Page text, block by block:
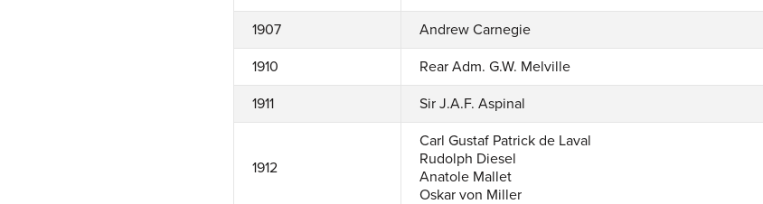
1907 Andrew Carnegie
1910 Rear Adm. G.W. Melville
1911 Sir J.A.F. Aspinal
1912
Carl Gustaf Patrick de Laval
Rudolph Diesel
Anatole Mallet
Oskar von Miller